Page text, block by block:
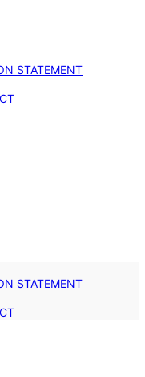
STATEMENT
STATEMENT